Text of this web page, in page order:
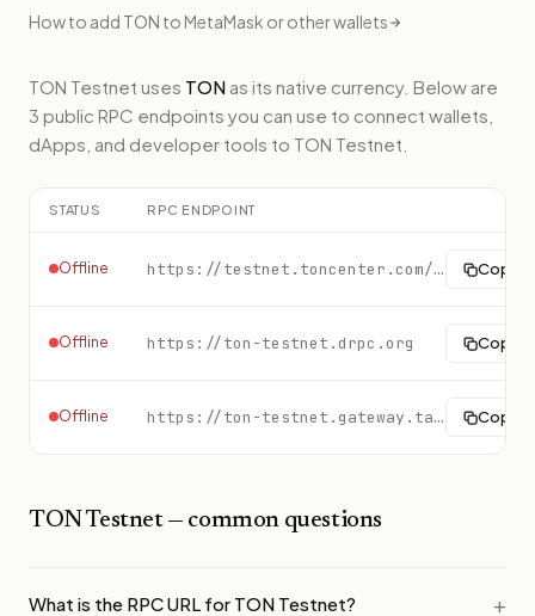
How to add TON to MetaMask or other wallets
TON Testnet uses TON as its native currency. Below are
3 public RPC endpoints you can use to connect wallets,
dApps, and developer tools to TON Testnet
STATUS RPC ENDPOINT
Offline https://testnet.toncenter.com/api/v2/jsonRPC Copy
Offline https://ton-testnet.drpc.org Copy
Offline https://ton-testnet.gateway.tatum.io Copy
TON Testnet— common questions
What is the RPC URL for TON Testnet?